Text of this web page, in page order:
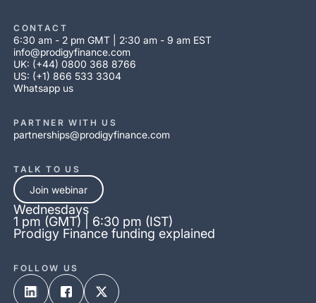
CONTACT
6:30 am - 2 pm GMT | 2:30 am - 9 am EST
info@prodigyfinance.com
UK: (+44) 0800 368 8766
US: (+1) 866 533 3304
Whatsapp us
PARTNER WITH US
partnerships@prodigyfinance.com
TALK TO US
Join webinar
Wednesdays
1 pm (GMT) | 6:30 pm (IST)
Prodigy Finance funding explained
FOLLOW US